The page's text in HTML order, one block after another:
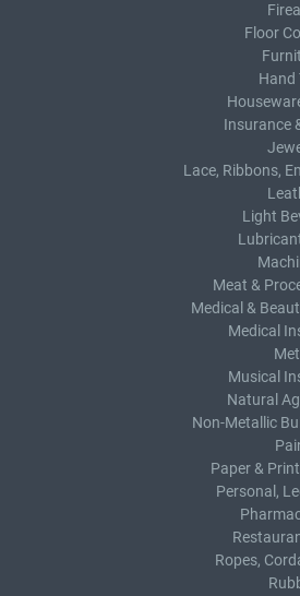
Floor
Hand
Insurance
Lace, Ribbons,
Light
Meat &
Medical &
Medical
Musical
Natural
Non-Metallic
Paper &
Personal,
Ropes,